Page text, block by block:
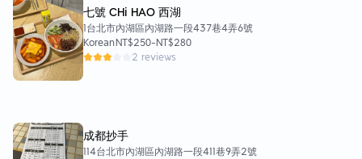
七號 CHi HAO 西湖
1台北市內湖區內湖路一段437巷4弄6號
KoreanNT$250-NT$280
2 reviews
成都抄手
114台北市內湖區內湖路一段411巷9弄2號